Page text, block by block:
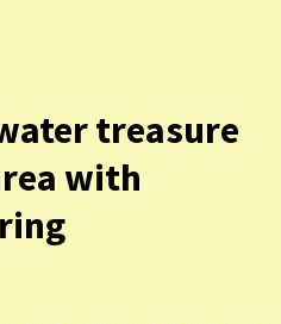
treasure
with